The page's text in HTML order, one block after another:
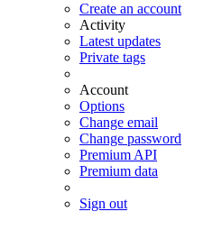
Create an account
Activity
Latest updates
Private tags
Account
Options
Change email
Change password
Premium API
Premium data
Sign out